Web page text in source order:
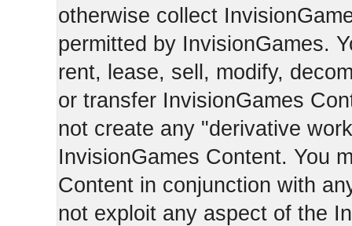
otherwise collect
permitted by InvisionGames.
rent, lease, sell, modify,
or transfer InvisionGames
not create any "derivative
InvisionGames Content. You
Content in conjunction with
not exploit any aspect of the